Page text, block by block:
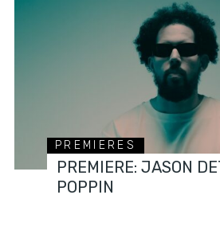
PREMIERES
PREMIERE: JASON
POPPIN